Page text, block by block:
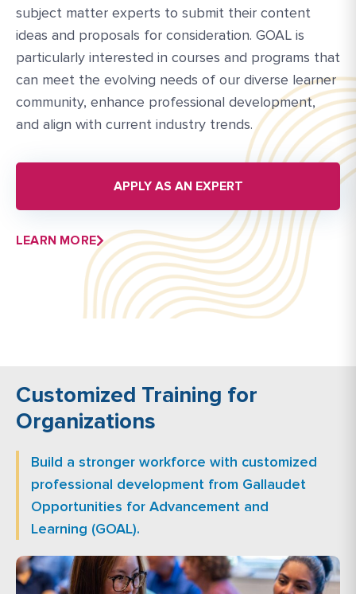
subject matter experts to submit their content
ideas and proposals for consideration. GOAL is
particularly interested in courses and programs that
can meet the evolving needs of our diverse learner
community, enhance professional development,
and align with current industry trends.
APPLY AS AN EXPERT
LEARN MORE
Customized Training for
Organizations
Build a stronger workforce with customized
professional development from Gallaudet
Opportunities for Advancement and
Learning (GOAL).